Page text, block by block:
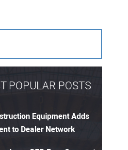
POPULAR POSTS
Equipment Adds
to Dealer Network